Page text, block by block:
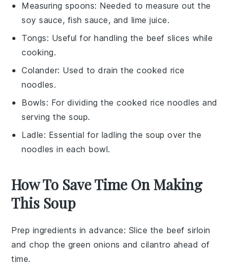
Measuring spoons: Needed to measure out the
soy sauce, fish sauce, and lime juice.
Tongs: Useful for handling the beef slices while
cooking.
Colander: Used to drain the cooked rice
noodles.
Bowls: For dividing the cooked rice noodles and
serving the soup.
Ladle: Essential for ladling the soup over the
noodles in each bowl.
How To Save Time On Making
This Soup
Prep ingredients in advance: Slice the beef sirloin
and chop the green onions andcilantro ahead of
time.